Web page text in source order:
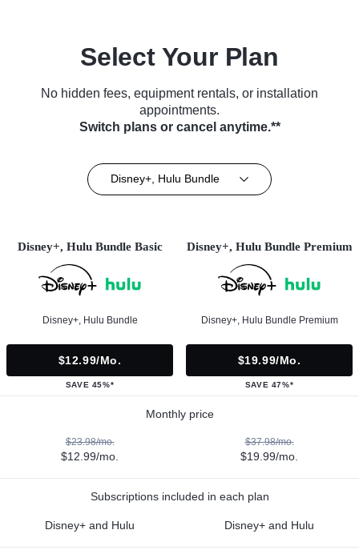
Select Your Plan
No hidden fees, equipment rentals, or installation
appointments.
Switch plans or cancel anytime.**
Disney+, Hulu Bundle
Disney+, Hulu Bundle Basic
Disney+, Hulu Bundle
$12.99/mo.
SAVE 45%*
Disney+, Hulu Bundle Premium
Disney+, Hulu Bundle Premium
$19.99/mo.
SAVE 47%*
Monthly price
$23.98/mo.
$12.99/mo.
$37.98/mo.
$19.99/mo.
Subscriptions included in each plan
Disney+ and Hulu Disney+ and Hulu